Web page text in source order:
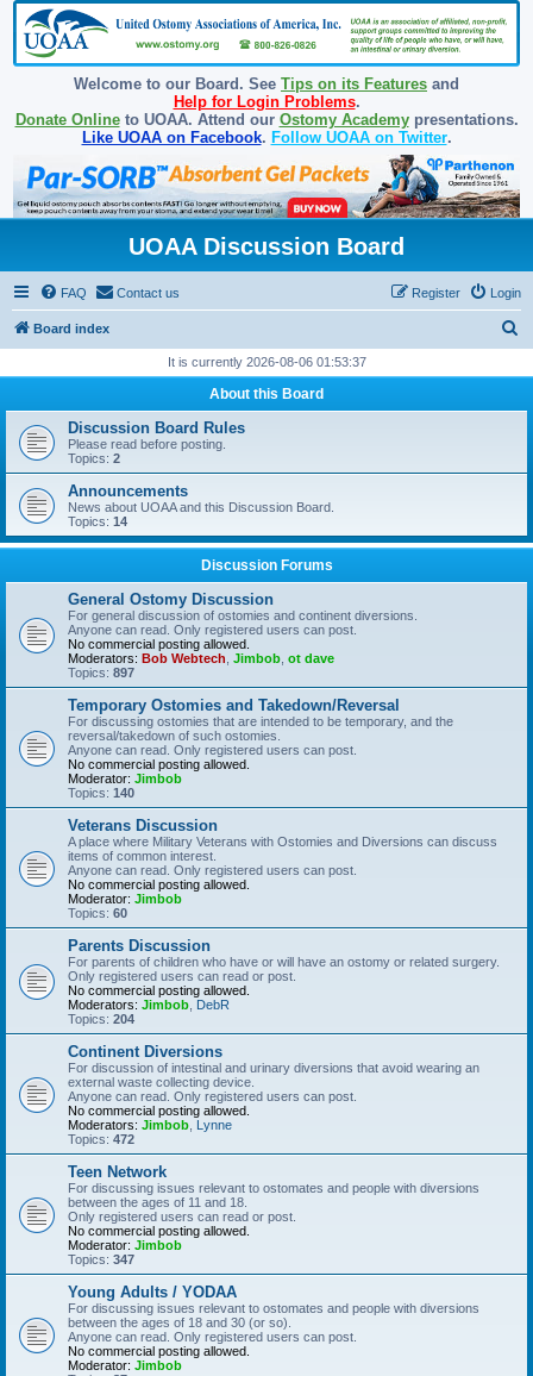
Welcome to our Board. See Tips on its Features and
Help for Login Problems.
Donate Onlineto UOAA. Attend our Ostomy Academypresentations.
Like UOAA on Facebook. Follow UOAA on Twitter.
UOAA Discussion Board
FAQ Contact us Login
Register
Board index
r
h
It is currently 2026-08-06 01:53:37
About this Board
Discussion Board Rules
Please read before posting.
Topics: 2
Announcements
News about UOAA and this Discussion Board.
Topics: 14
Discussion Forums
General Ostomy Discussion
For general discussion of ostomies and continent diversions.
Anyone can read. Only registered users can post.
No commercial posting allowed.
Moderators: Bob Webtech Jimbob ot dave
Topics: 897
Temporary Ostomies and Takedown/Reversal
For discussing ostomies that are intended to be temporary, and the
reversal/takedown of such ostomies.
Anyone can read. Only registered users can post.
No commercial posting allowed.
Moderator: Jimbob
Topics: 140
Veterans Discussion
A place where Military Veterans with Ostomies and Diversions can discuss
items of common interest.
Anyone can read. Only registered users can post.
No commercial posting allowed.
Moderator: Jimbob
Topics: 60
Parents Discussion
For parents of children who have or will have an ostomy or related surgery.
Only registered users can read or post.
No commercial posting allowed.
Moderators: Jimbob DebR
Topics: 204
Continent Diversions
For discussion of intestinal and urinary diversions that avoid wearing an
external waste collecting device.
Anyone can read. Only registered users can post.
No commercial posting allowed.
Moderators: Jimbob Lynne
Topics: 472
Teen Network
For discussing issues relevant to ostomates and people with diversions
between the ages of 11 and 18.
Only registered users can read or post.
No commercial posting allowed.
Moderator: Jimbob
Topics: 347
Young Adults / YODAA
For discussing issues relevant to ostomates and people with diversions
between the ages of 18 and 30 (or so).
Anyone can read. Only registered users can post.
No commercial posting allowed.
Moderator: Jimbob